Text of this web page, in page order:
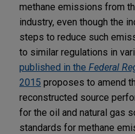
methane emissions from
industry, even though the
steps to reduce such
to similar regulations in
published in the Federal
2015 proposes to amend
reconstructed source
for the oil and natural gas
standards for methane